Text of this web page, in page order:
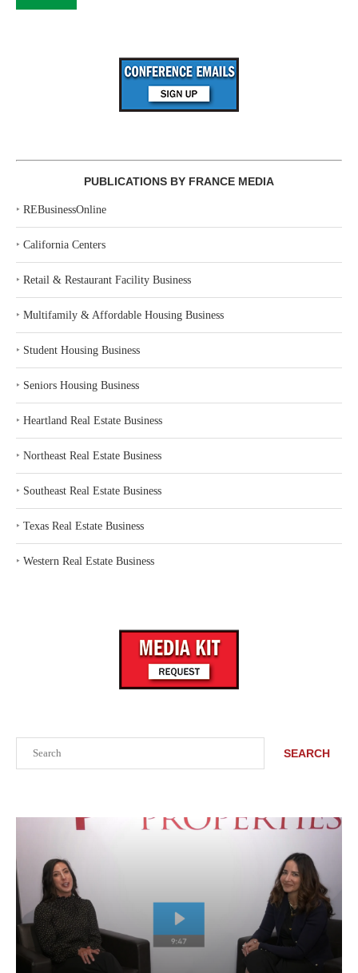
SEARCH
PUBLICATIONS BY FRANCE MEDIA
‣ REBusinessOnline
‣ California Centers
‣ Retail & Restaurant Facility Business
‣ Multifamily & Affordable Housing Business
‣ Student Housing Business
‣ Seniors Housing Business
‣ Heartland Real Estate Business
‣ Northeast Real Estate Business
‣ Southeast Real Estate Business
‣ Texas Real Estate Business
‣ Western Real Estate Business